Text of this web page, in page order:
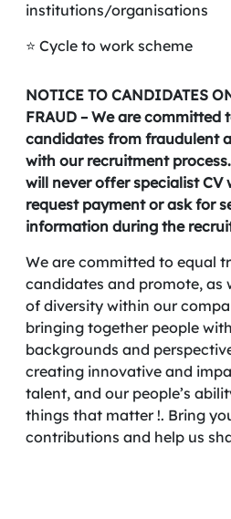
institutions/organisations
⭐ Cycle to work scheme
NOTICE TO CANDIDATES
FRAUD – We are committed
candidates from fraudulent
with our recruitment
will never offer specialist CV
request payment or ask for
information during the
We are committed to equal
candidates and promote, as
of diversity within our
bringing together people
backgrounds and
creating innovative and
talent, and our people’s
things that matter !. Bring
contributions and help us